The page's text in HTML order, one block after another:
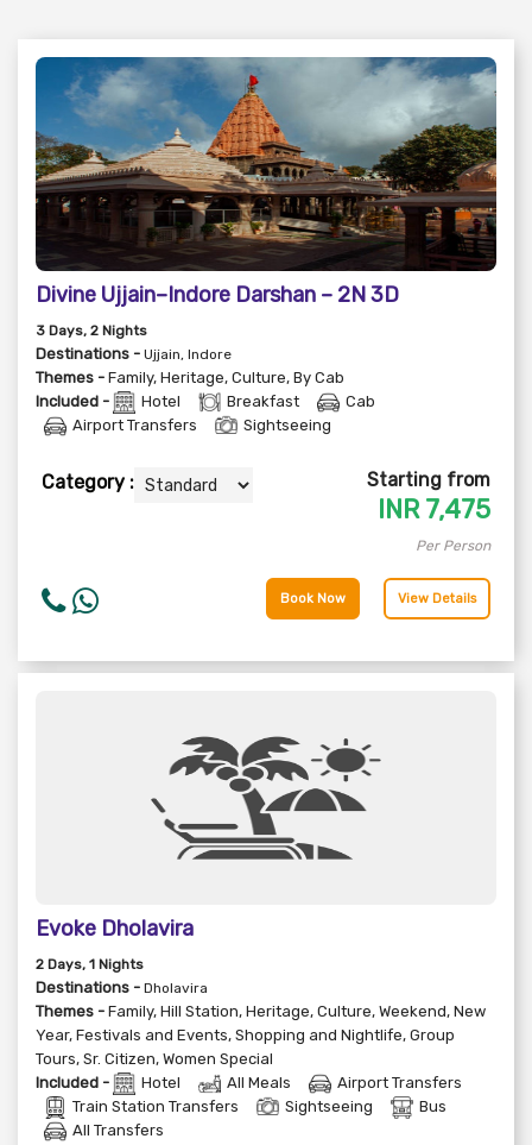
Divine Ujjain–Indore Darshan – 2N 3D
3 Days, 2 Nights
Destinations - Ujjain, Indore
Themes - Family, Heritage, Culture, By Cab
Included -
Hotel Breakfast
Cab
Airport Transfers
Sightseeing
Category : Starting from
INR 7,475
Per Person
Book Now View Details
Evoke Dholavira
2 Days, 1 Nights
Destinations - Dholavira
Themes - Family, Hill Station, Heritage, Culture, Weekend, New
Year, Festivals and Events, Shopping and Nightlife, Group
Tours, Sr. Citizen, Women Special
Included -
Hotel All Meals
Airport Transfers
Train Station Transfers
Sightseeing
Bus
All Transfers